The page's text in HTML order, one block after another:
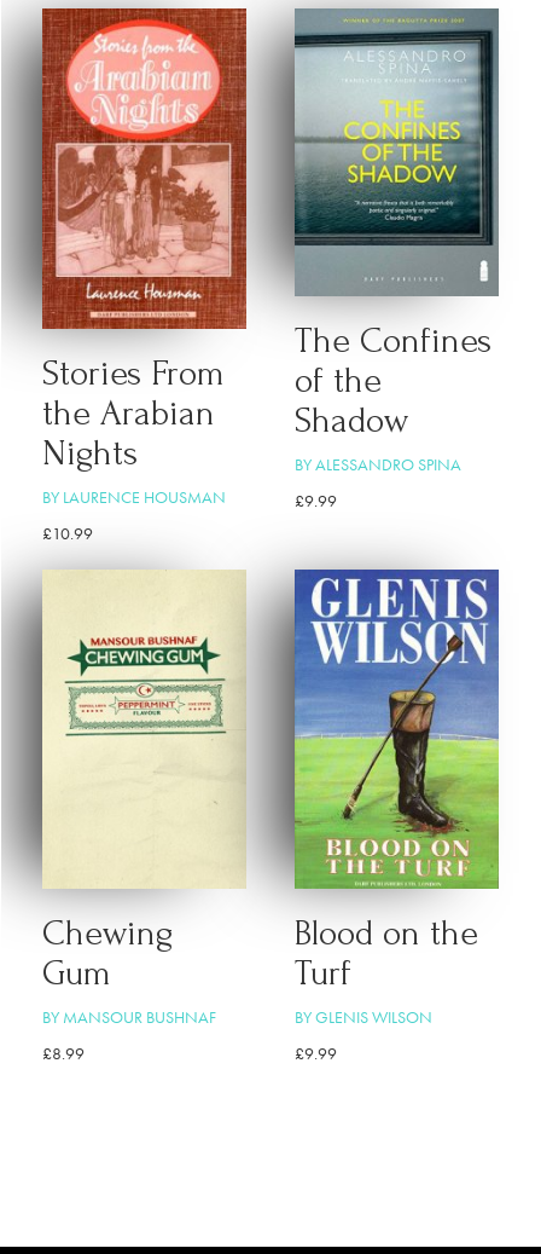
Stories From
the Arabian
Nights
BY LAURENCE HOUSMAN
£10.99
The Confines
of the
Shadow
BY ALESSANDRO SPINA
£9.99
Chewing
Gum
BY MANSOUR BUSHNAF
£8.99
Blood on the
Turf
BY GLENIS WILSON
£9.99